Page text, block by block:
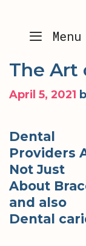
content Menu
The Art
April 5, 2021
Dental
Providers
Not Just
About
and also
Dental